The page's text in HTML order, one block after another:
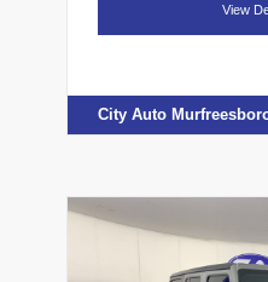
View
City Auto